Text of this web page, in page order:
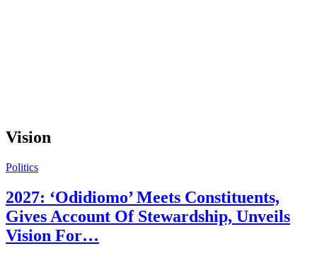
Vision
Politics
2027: ‘Odidiomo’ Meets Constituents,
Gives Account Of Stewardship, Unveils
Vision For…